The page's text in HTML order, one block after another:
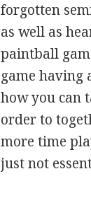
forgotten
as well as
paintball
game
how you can
order to
more time
just not